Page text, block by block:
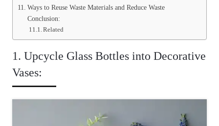
Ways to Reuse Waste Materials and Reduce Waste
Conclusion:
Related
1. Upcycle Glass Bottles into Decorative
Vases: